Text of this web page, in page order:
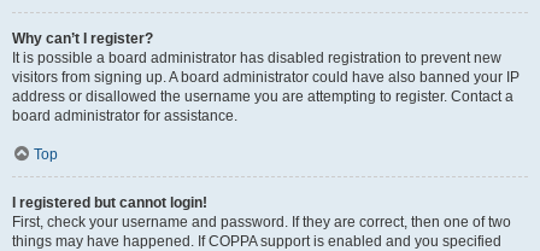
Why can’t I register?
It is possible a board administrator has disabled registration to prevent new
visitors from signing up. A board administrator could have also banned your IP
address or disallowed the username you are attempting to register. Contact a
board administrator for assistance.
Top
I registered but cannot login!
First, check your username and password. If they are correct, then one of two
things may have happened. If COPPA support is enabled and you specified